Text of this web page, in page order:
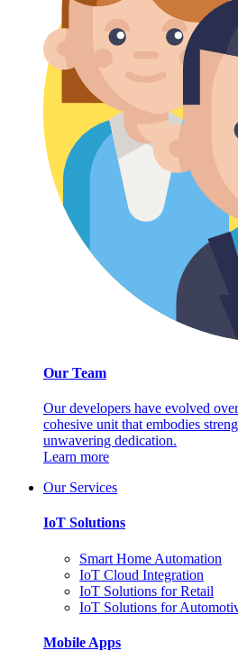
Our Team
Our developers have evolved
cohesive unit that embodies
unwavering dedication.
Learn more
Our Services
IoT Solutions
Smart Home Automation
IoT Cloud Integration
IoT Solutions for Retail
IoT Solutions for
Mobile Apps